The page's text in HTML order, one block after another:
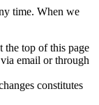
time. When we
the top of this page
email or through
constitutes